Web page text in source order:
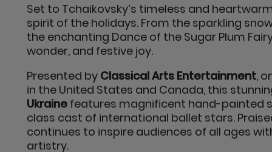
Set to Tchaikovsky’s timeless and
spirit of the holidays. From the sparkling
the enchanting Dance of the Sugar Plum
wonder, and festive joy.
Presented by Classical Arts Entertainment,
in the United States and Canada, this
Ukraine features magnificent hand-painted
class cast of international ballet stars.
continues to inspire audiences of all ages
artistry.